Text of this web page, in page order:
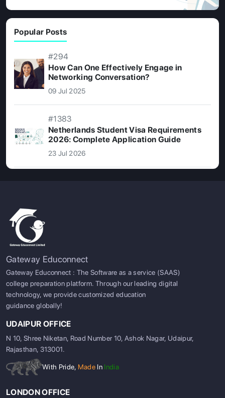
Popular Posts
#294
How Can One Effectively Engage in
Networking Conversation?
09 Jul 2025
#1383
Netherlands Student Visa Requirements
2026: Complete Application Guide
23 Jul 2026
Gateway Educonnect
Gateway Educonnect : The Software as a service (SAAS)
college preparation platform. Through our leading digital
technology, we provide customized education
guidance globally!
UDAIPUR OFFICE
N 10, Shree Niketan, Road Number 10, Ashok Nagar, Udaipur,
Rajasthan, 313001.
With Pride, Made In India
LONDON OFFICE